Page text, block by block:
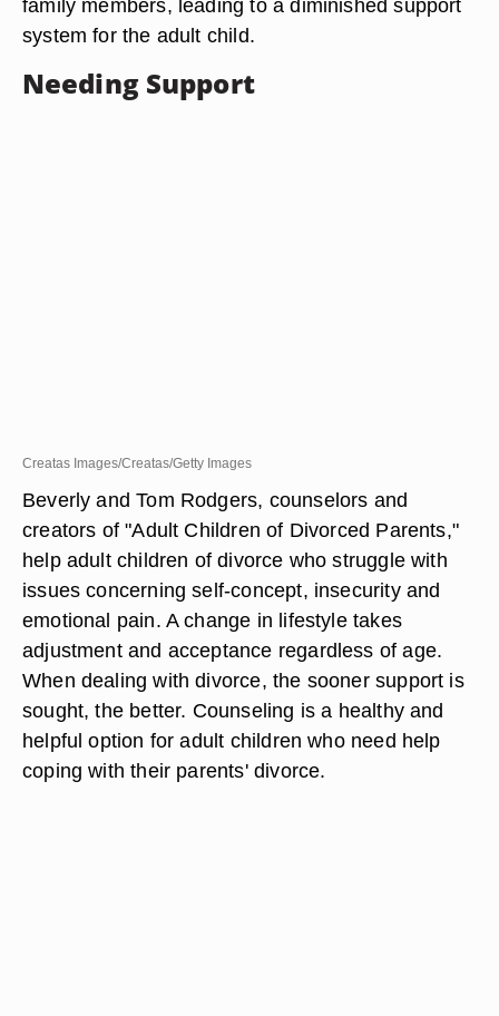
family members, leading to a diminished support
system for the adult child.
Needing Support
Creatas Images/Creatas/Getty Images
Beverly and Tom Rodgers, counselors and
creators of "Adult Children of Divorced Parents,"
help adult children of divorce who struggle with
issues concerning self-concept, insecurity and
emotional pain. A change in lifestyle takes
adjustment and acceptance regardless of age.
When dealing with divorce, the sooner support is
sought, the better. Counseling is a healthy and
helpful option for adult children who need help
coping with their parents' divorce.